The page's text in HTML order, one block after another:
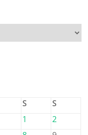
S
S
1
2